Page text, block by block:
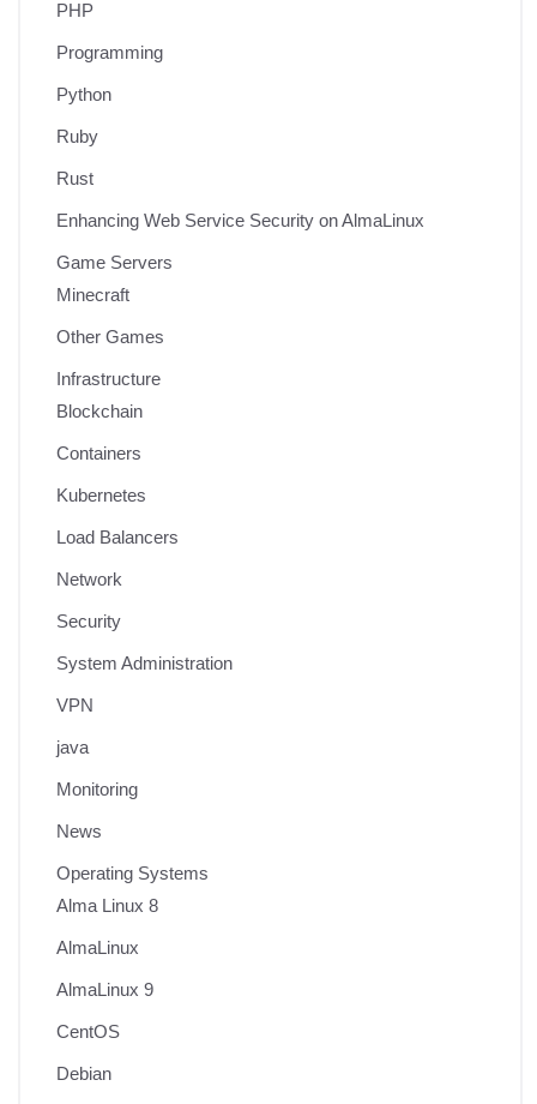
PHP
Programming
Python
Ruby
Rust
Enhancing Web Service Security on AlmaLinux
Game Servers
Minecraft
Other Games
Infrastructure
Blockchain
Containers
Kubernetes
Load Balancers
Network
Security
System Administration
VPN
java
Monitoring
News
Operating Systems
Alma Linux 8
AlmaLinux
AlmaLinux 9
CentOS
Debian